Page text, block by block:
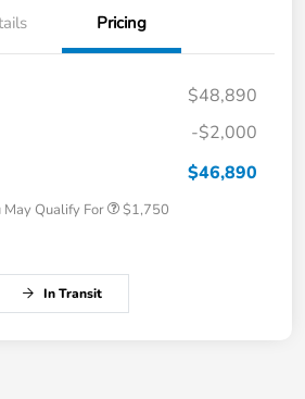
Pricing
$48,890
-$2,000
$46,890
Qualify For $1,750
In Transit